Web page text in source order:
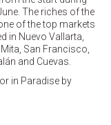
The riches of the
of the top markets
in Nuevo Vallarta,
San Francisco,
and Cuevas.
in Paradise by